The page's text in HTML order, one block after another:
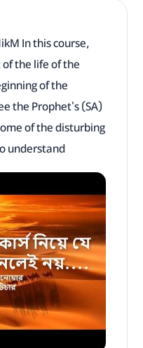
In this course,
the life of the
of the
the Prophet's (SA)
of the disturbing
understand